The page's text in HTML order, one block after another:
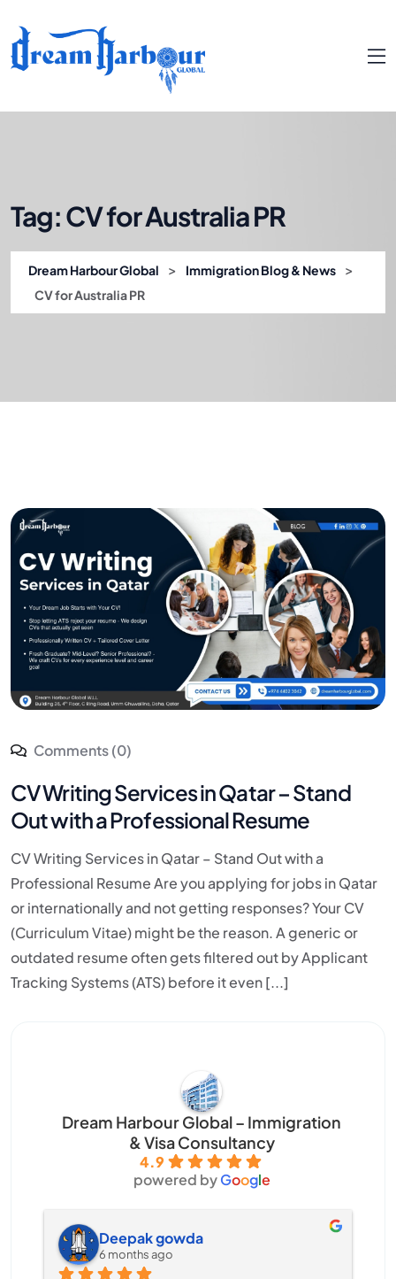
Tag:CV for Australia PR
Dream Harbour Global > Immigration Blog & News >
CV for Australia PR
Comments (0)
CV Writing Services in Qatar – Stand
Out with a Professional Resume
CV Writing Services in Qatar – Stand Out with a
Professional Resume Are you applying for jobs in Qatar
or internationally and not getting responses? Your CV
(Curriculum Vitae) might be the reason. A generic or
outdated resume often gets filtered out by Applicant
Tracking Systems (ATS) before it even [...]
Dream Harbour Global – Immigration
& Visa Consultancy
4.9
powered byGoogle
Deepak gowda
6 months ago